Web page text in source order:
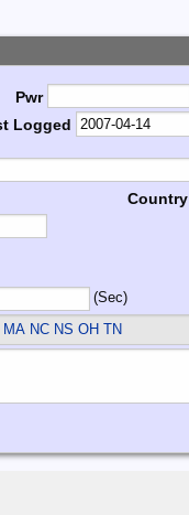
Pwr
Logged
Country
(Sec)
MA NC NS OH TN